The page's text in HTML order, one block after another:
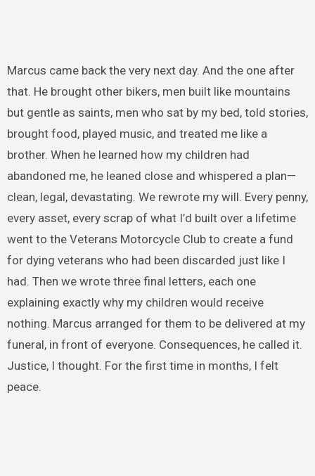
Marcus came back the very next day. And the one after
that. He brought other bikers, men built like mountains
but gentle as saints, men who sat by my bed, told stories,
brought food, played music, and treated me like a
brother. When he learned how my children had
abandoned me, he leaned close and whispered a plan—
clean, legal, devastating. We rewrote my will. Every penny,
every asset, every scrap of what I’d built over a lifetime
went to the Veterans Motorcycle Club to create a fund
for dying veterans who had been discarded just like I
had. Then we wrote three final letters, each one
explaining exactly why my children would receive
nothing. Marcus arranged for them to be delivered at my
funeral, in front of everyone. Consequences, he called it.
Justice, I thought. For the first time in months, I felt
peace.